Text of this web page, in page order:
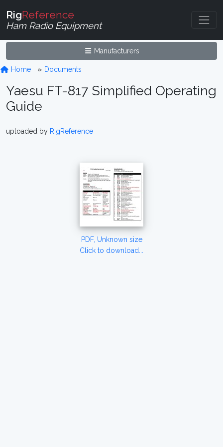
RigReference
Ham Radio Equipment
Manufacturers
Home Documents
Yaesu FT-817 Simplified Operating
Guide
uploaded by RigReference
PDF, Unknown size
Click to download...